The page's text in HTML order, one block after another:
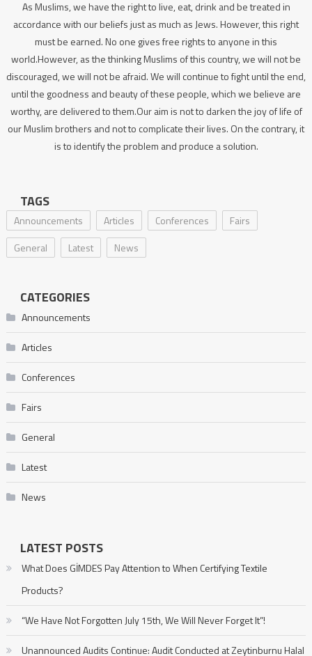
As Muslims, we have the right to live, eat, drink and be treated in
accordance with our beliefs just as much as Jews. However, this right
must be earned. No one gives free rights to anyone in this
world.However, as the thinking Muslims of this country, we will not be
discouraged, we will not be afraid. We will continue to fight until the end,
until the goodness and beauty of these people, which we believe are
worthy, are delivered to them.Our aim is not to darken the joy of life of
our Muslim brothers and not to complicate their lives. On the contrary, it
is to identify the problem and produce a solution.
TAGS
Announcements Articles Conferences
Fairs
General
Latest News
CATEGORIES
Announcements
Articles
Conferences
Fairs
General
Latest
News
LATEST POSTS
What Does GİMDES Pay Attention to When Certifying Textile
Products?
“We Have Not Forgotten July 15th, We Will Never Forget It”!
Unannounced Audits Continue: Audit Conducted at Zeytinburnu Halal